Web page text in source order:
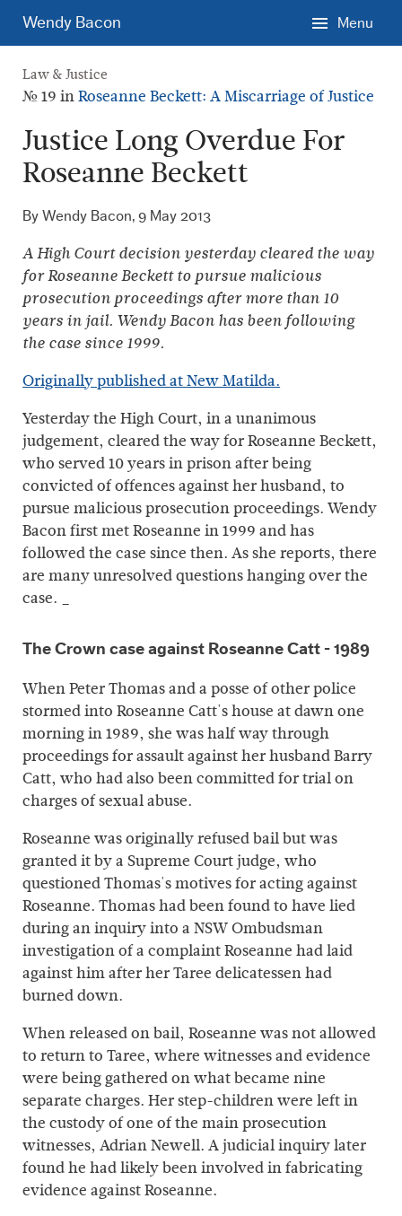
content.
Wendy Bacon Menu
Law & Justice
№ 19 inRoseanne Beckett: A Miscarriage of Justice
Justice Long Overdue For
Roseanne Beckett
By Wendy Bacon,9 May 2013
A High Court decision yesterday cleared the way
for Roseanne Beckett to pursue malicious
prosecution proceedings after more than 10
years in jail. Wendy Bacon has been following
the case since 1999.
Originally published at New Matilda.
Yesterday the High Court, in a unanimous
judgement, cleared the way for Roseanne Beckett,
who served 10 years in prison after being
convicted of offences against her husband, to
pursue malicious prosecution proceedings. Wendy
Bacon first met Roseanne in 1999 and has
followed the case since then. As she reports, there
are many unresolved questions hanging over the
case. _
The Crown case against Roseanne Catt - 1989
When Peter Thomas and a posse of other police
stormed into Roseanne Catt's house at dawn one
morning in 1989, she was half way through
proceedings for assault against her husband Barry
Catt, who had also been committed for trial on
charges of sexual abuse.
Roseanne was originally refused bail but was
granted it by a Supreme Court judge, who
questioned Thomas's motives for acting against
Roseanne. Thomas had been found to have lied
during an inquiry into a NSW Ombudsman
investigation of a complaint Roseanne had laid
against him after her Taree delicatessen had
burned down.
When released on bail, Roseanne was not allowed
to return to Taree, where witnesses and evidence
were being gathered on what became nine
separate charges. Her step-children were left in
the custody of one of the main prosecution
witnesses, Adrian Newell. A judicial inquiry later
found he had likely been involved in fabricating
evidence against Roseanne.